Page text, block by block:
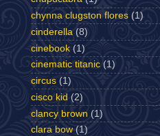
chynna clugston flores (1)
cinderella (8)
cinebook (1)
cinematic titanic (1)
circus (1)
cisco kid (2)
clancy brown (1)
clara bow (1)